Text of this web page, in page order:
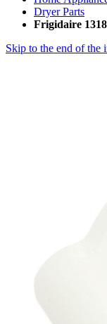
Dryer Parts
Frigidaire
Skip to the end of the